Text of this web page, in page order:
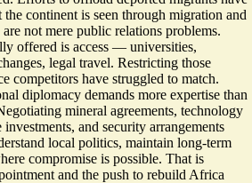
continent is seen through migration and
not mere public relations problems.
offered is access — universities,
legal travel. Restricting those
competitors have struggled to match.
diplomacy demands more expertise than
mineral agreements, technology
and security arrangements
local politics, maintain long-term
compromise is possible. That is
and the push to rebuild Africa